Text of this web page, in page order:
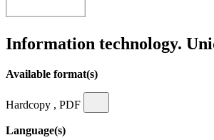
Information technology.
Available format(s)
Hardcopy , PDF
Language(s)